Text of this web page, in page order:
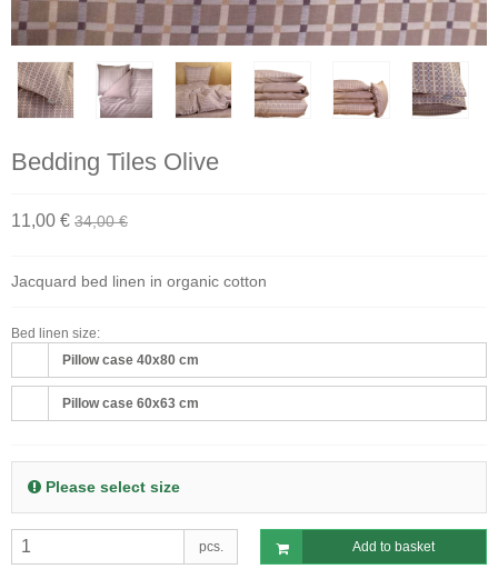
Bedding Tiles Olive
11,00 € 34,00 €
Jacquard bed linen in organic cotton
Bed linen size:
Pillow case 40x80 cm
Pillow case 60x63 cm
Please select size
pcs. Add to basket